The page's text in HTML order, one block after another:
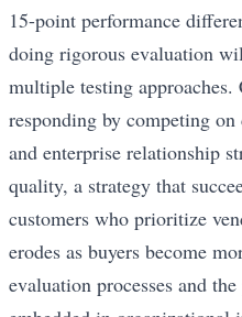
15-point performance
doing rigorous evaluation
multiple testing
responding by competing
and enterprise relationship
quality, a strategy that
customers who prioritize
erodes as buyers become
evaluation processes and